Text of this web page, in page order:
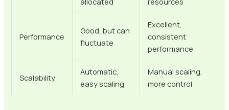
Performance
Good, but can
fluctuate
Excellent,
consistent
performance
Scalability
Automatic,
easy scaling
Manual scaling,
more control